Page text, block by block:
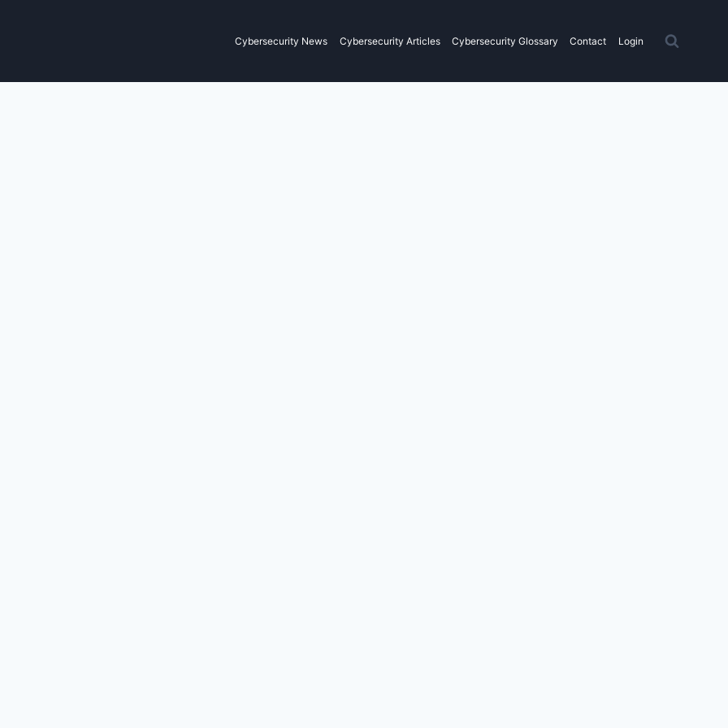
Cybersecurity News Cybersecurity Articles Cybersecurity Glossary Contact Login